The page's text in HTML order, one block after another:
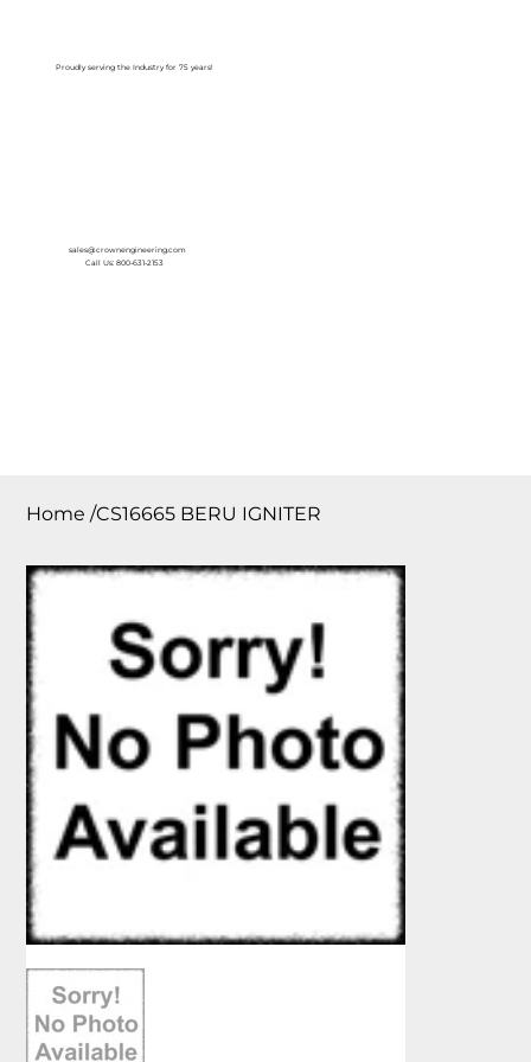
Proudly serving the Industry for 75 years!
sales@crownengineering.com
Call Us: 800-631-2153
Home /CS16665 BERU IGNITER